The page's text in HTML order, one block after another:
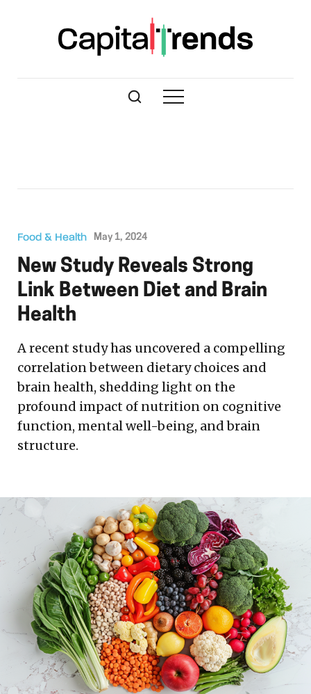
Food & Health May 1, 2024
New Study Reveals Strong
Link Between Diet and Brain
Health
A recent study has uncovered a compelling
correlation between dietary choices and
brain health, shedding light on the
profound impact of nutrition on cognitive
function, mental well-being, and brain
structure.